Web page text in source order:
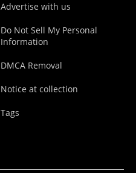
Advertise with us
Do Not Sell My Personal
Information
DMCA Removal
Notice at collection
Tags